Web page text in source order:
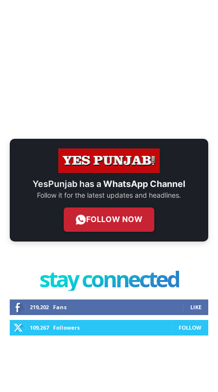
YesPunjab has aWhatsApp Channel
Follow it for the latest updates and headlines.
FOLLOW NOW
stay connected
219,202 Fans LIKE
109,267 Followers FOLLOW